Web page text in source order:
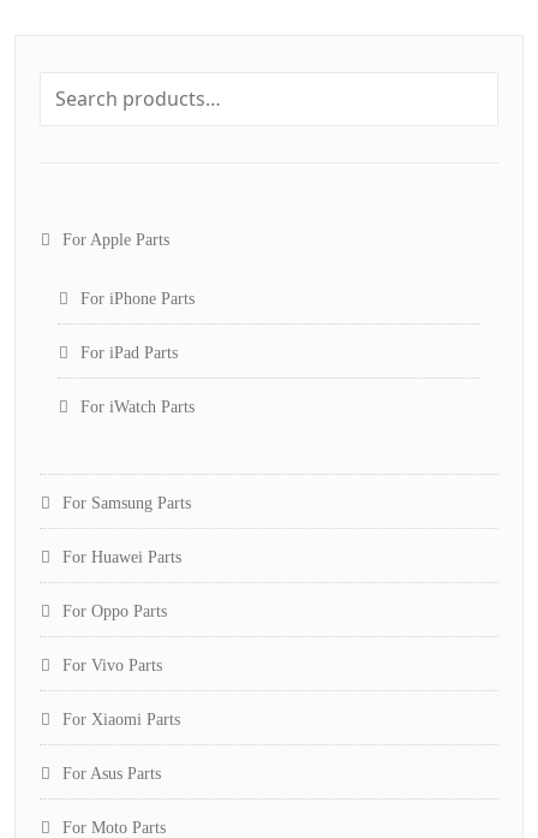
For Apple Parts
For iPhone Parts
For iPad Parts
For iWatch Parts
For Samsung Parts
For Huawei Parts
For Oppo Parts
For Vivo Parts
For Xiaomi Parts
For Asus Parts
For Moto Parts